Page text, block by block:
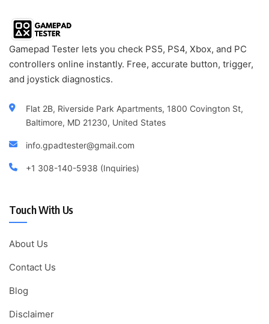
Gamepad Tester lets you check PS5, PS4, Xbox, and PC
controllers online instantly. Free, accurate button, trigger,
and joystick diagnostics.
Flat 2B, Riverside Park Apartments, 1800 Covington St,
Baltimore, MD 21230, United States
info.gpadtester@gmail.com
+1 308-140-5938 (Inquiries)
Touch With Us
About Us
Contact Us
Blog
Disclaimer